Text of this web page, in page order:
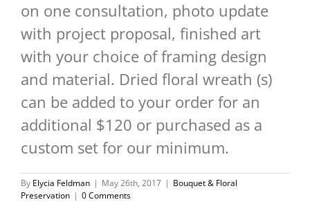
on one consultation, photo update
with project proposal, finished art
with your choice of framing design
and material. Dried floral wreath (s)
can be added to your order for an
additional $120 or purchased as a
custom set for our minimum.
By Elycia Feldman | May 26th, 2017 | Bouquet & Floral
Preservation | 0 Comments